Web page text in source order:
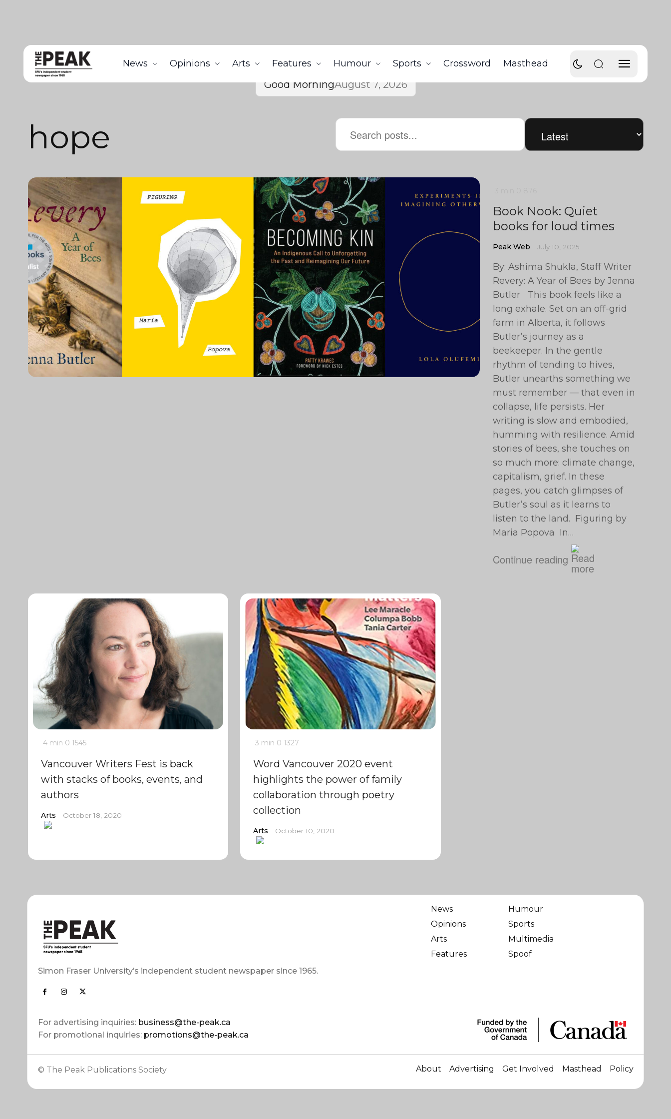
News Opinions Arts Features Humour Sports Crossword Masthead
Good MorningAugust 7, 2026
hope
Book Nook: Quiet
books for loud times
Peak Web July 10, 2025
By: Ashima Shukla, Staff Writer
Revery: A Year of Bees by Jenna
Butler This book feels like a
long exhale. Set on an off-grid
farm in Alberta, it follows
Butler’s journey as a
beekeeper. In the gentle
rhythm of tending to hives,
Butler unearths something we
must remember — that even in
collapse, life persists. Her
writing is slow and embodied,
humming with resilience. Amid
stories of bees, she touches on
so much more: climate change,
capitalism, grief. In these
pages, you catch glimpses of
Butler’s soul as it learns to
listen to the land. Figuring by
Maria Popova In…
Continue reading
4 min 0 1545
Vancouver Writers Fest is back
with stacks of books, events, and
authors
Arts October 18, 2020
3 min 0 1327
Word Vancouver 2020 event
highlights the power of family
collaboration through poetry
collection
Arts October 10, 2020
Simon Fraser University’s independent student newspaper since 1965.
For advertising inquiries: business@the-peak.ca
For promotional inquiries: promotions@the-peak.ca
News
Opinions
Arts
Features
Humour
Sports
Multimedia
Spoof
© The Peak Publications Society About Advertising Get Involved Masthead Policy